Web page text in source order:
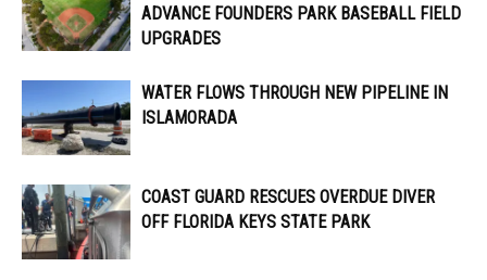
ADVANCE FOUNDERS PARK BASEBALL FIELD
UPGRADES
WATER FLOWS THROUGH NEW PIPELINE IN
ISLAMORADA
COAST GUARD RESCUES OVERDUE DIVER
OFF FLORIDA KEYS STATE PARK